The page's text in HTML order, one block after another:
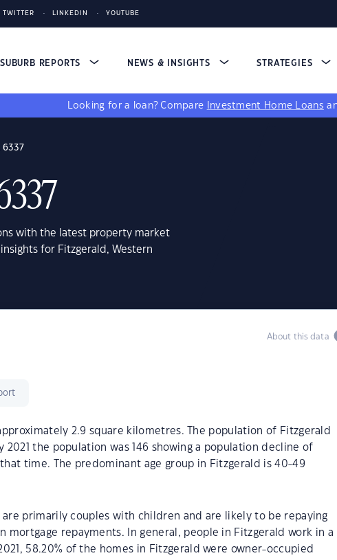
TWITTER LINKEDIN YOUTUBE
SUBURB REPORTS NEWS & INSIGHTS STRATEGIES
Looking for a loan? Compare Investment Home Loans
6337
with the latest property market
for Fitzgerald, Western
About this data
2.9 square kilometres. The population of Fitzgerald
2021 the population was 146 showing a population decline of
time. The predominant age group in Fitzgerald is 40-49
are primarily couples with children and are likely to be repaying
mortgage repayments. In general, people in Fitzgerald work in a
58.20% of the homes in Fitzgerald were owner-occupied